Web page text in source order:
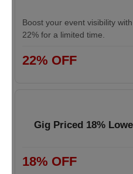
Boost your event visibility
22% for a limited time.
22% OFF
Gig Priced 18%
18% OFF